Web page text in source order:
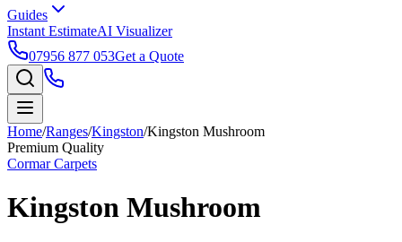
Guides
Instant EstimateAI Visualizer
07956 877 053Get a Quote
Home/Ranges/Kingston/Kingston Mushroom
Premium Quality
Cormar Carpets
Kingston Mushroom